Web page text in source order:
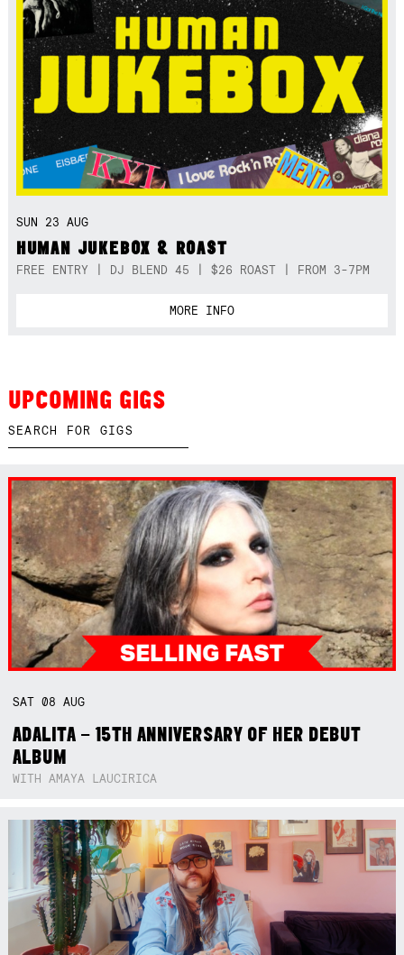
SUN 23 AUG
HUMAN JUKEBOX & ROAST
FREE ENTRY | DJ BLEND 45 | $26 ROAST | FROM 3-7PM
MORE INFO
UPCOMING GIGS
SAT08AUG
ADALITA – 15TH ANNIVERSARY OF HER DEBUT
ALBUM
WITH AMAYA LAUCIRICA